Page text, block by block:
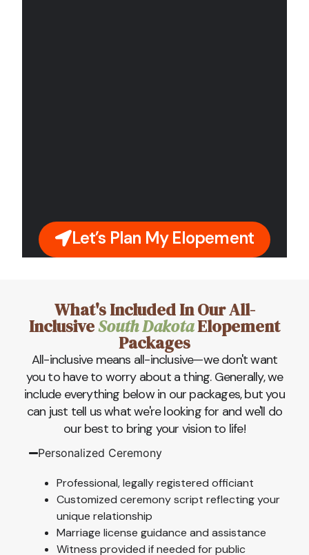
Let’s Plan My Elopement
What's Included In Our All-
InclusiveSouth DakotaElopement
Packages
All-inclusive means all-inclusive—we don't want
you to have to worry about a thing. Generally, we
include everything below in our packages, but you
can just tell us what we're looking for and we'll do
our best to bring your vision to life!
Personalized Ceremony
Professional, legally registered officiant
Customized ceremony script reflecting your
unique relationship
Marriage license guidance and assistance
Witness provided if needed for public